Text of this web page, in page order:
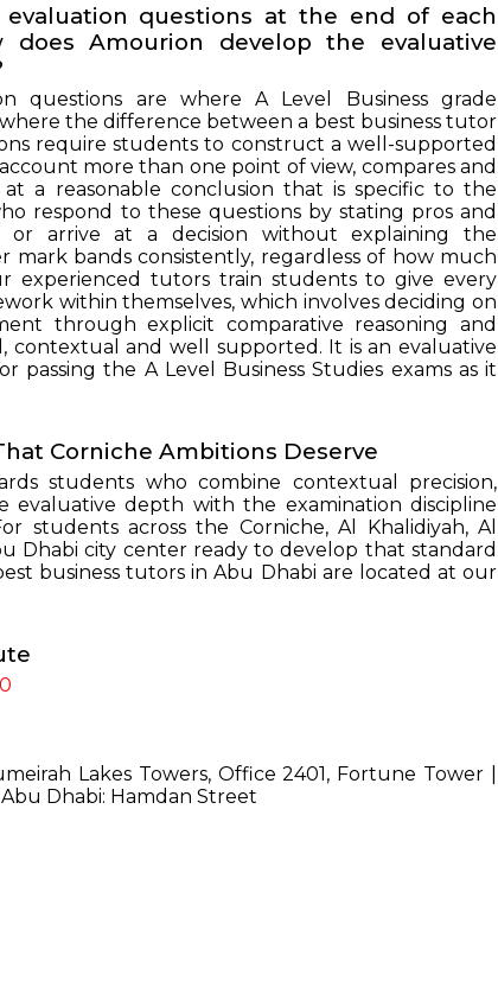
questions at the end of each
Amourion develop the evaluative
questions are where A Level Business grade
the difference between a best business tutor
require students to construct a well-supported
more than one point of view, compares and
at a reasonable conclusion that is specific to the
respond to these questions by stating pros and
or arrive at a decision without explaining the
mark bands consistently, regardless of how much
experienced tutors train students to give every
within themselves, which involves deciding on
through explicit comparative reasoning and
contextual and well supported. It is an evaluative
the A Level Business Studies exams as it
Corniche Ambitions Deserve
students who combine contextual precision,
evaluative depth with the examination discipline
students across the Corniche, Al Khalidiyah, Al
Dhabi city center ready to develop that standard
business tutors in Abu Dhabi are located at our
Lakes Towers, Office 2401, Fortune Tower |
Abu Dhabi: Hamdan Street
SEND